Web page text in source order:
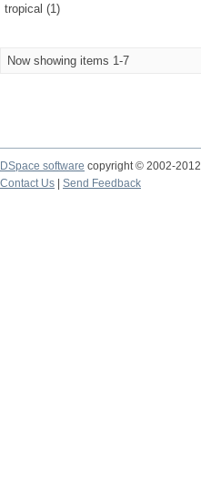
tropical (1)
Now showing items 1-7
DSpace software copyright © 2002-2012
Contact Us | Send Feedback